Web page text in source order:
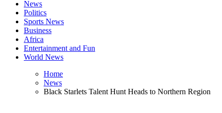
News
Politics
Sports News
Business
Africa
Entertainment and Fun
World News
Home
News
Black Starlets Talent Hunt Heads to Northern Region